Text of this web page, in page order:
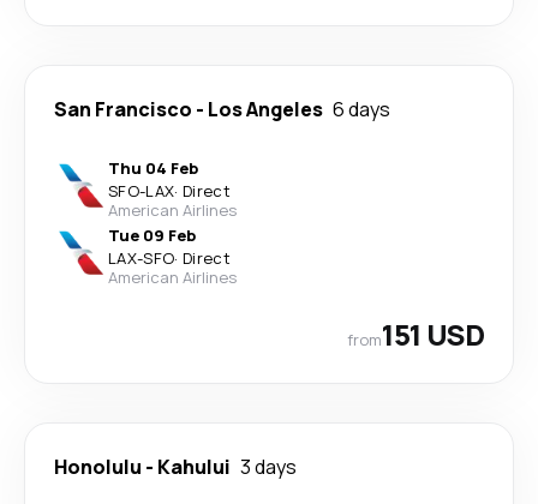
San Francisco - Los Angeles 6 days
Thu 04 Feb
SFO-LAX· Direct
American Airlines
Tue 09 Feb
LAX-SFO· Direct
American Airlines
from151 USD
Honolulu - Kahului 3 days